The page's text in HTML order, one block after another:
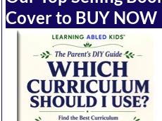
Cover to BUY NOW